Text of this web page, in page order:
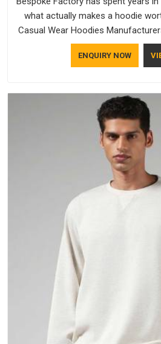
what actually makes a hoodie
Casual Wear Hoodies
Vatakara to inner lining softness,
whether the cuffs hold their
a purchase.
ENQUIRY NOW